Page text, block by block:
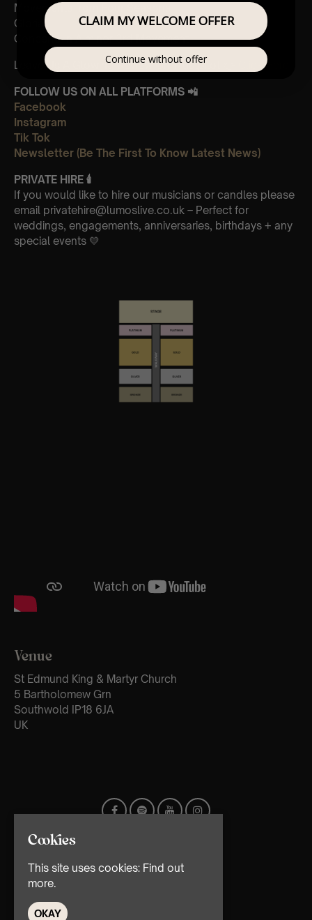
Movements from Four Seasons
Gloria
Concerto in A minor 3rd Movement
Leave Us A Glowing Review On Trustpilot 👉
Click Here
FOLLOW US ON ALL PLATFORMS 📲
Facebook
Instagram
Tik Tok
Newsletter (Be The First To Know Latest News)
PRIVATE HIRE 🕯
If you would like to hire our musicians or candles please
email privatehire@lumoslive.co.uk – Perfect for
weddings, engagements, anniversaries, birthdays + any
special events 💛
Venue
St Edmund King & Martyr Church
5 Bartholomew Grn
Southwold IP18 6JA
UK
Cookies
This site uses cookies: Find out
more.
OKAY
CLAIM MY WELCOME OFFER
Continue without offer